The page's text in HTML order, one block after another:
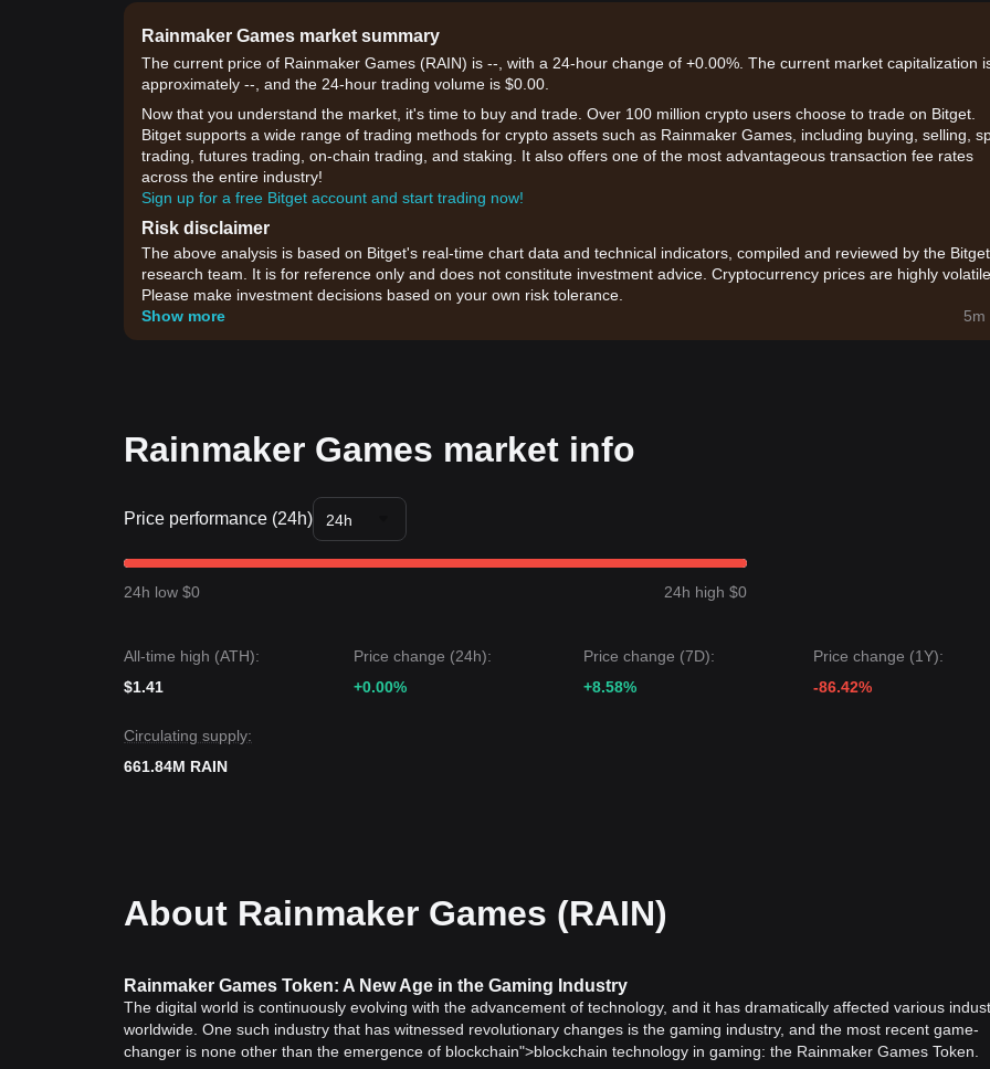
Rainmaker Games market summary
The current price of Rainmaker Games (RAIN) is --, with a 24-hour change of +0.00%. The current market capitalization
approximately --, and the 24-hour trading volume is $0.00.
Now that you understand the market, it's time to buy and trade. Over 100 million crypto users choose to trade on Bitget.
Bitget supports a wide range of trading methods for crypto assets such as Rainmaker Games, including buying, selling,
trading, futures trading, on-chain trading, and staking. It also offers one of the most advantageous transaction fee rates
across the entire industry!
Sign up for a free Bitget account and start trading now!
Risk disclaimer
The above analysis is based on Bitget's real-time chart data and technical indicators, compiled and reviewed by the Bitget
research team. It is for reference only and does not constitute investment advice. Cryptocurrency prices are highly
Please make investment decisions based on your own risk tolerance.
Show more
5m
Rainmaker Games market info
Price performance (24h) 24h
24h low $0 24h high $0
All-time high (ATH):
$1.41
Price change (24h):
+0.00%
Price change (7D):
+8.58%
Price change (1Y):
-86.42%
Circulating supply:
661.84M RAIN
About Rainmaker Games (RAIN)
Rainmaker Games Token: A New Age in the Gaming Industry
The digital world is continuously evolving with the advancement of technology, and it has dramatically affected various
worldwide. One such industry that has witnessed revolutionary changes is the gaming industry, and the most recent game-
changer is none other than the emergence of blockchain">blockchain technology in gaming: the Rainmaker Games Token.